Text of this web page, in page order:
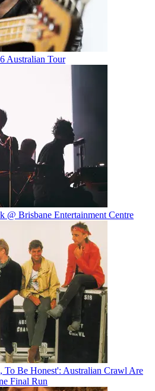
Australian Tour
@ Brisbane Entertainment Centre
Be Honest': Australian Crawl Are
Final Run